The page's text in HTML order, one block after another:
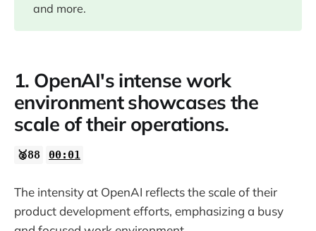
15:15
17:44
21:01
23:24
and more.
1. OpenAI's intense work
environment showcases the
scale of their operations.
🥈88 00:01
The intensity at OpenAI reflects the scale of their
product development efforts, emphasizing a busy